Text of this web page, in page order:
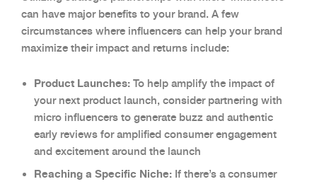
can have major benefits to your brand. A few
circumstances where influencers can help your brand
maximize their impact and returns include:
Product Launches: To help amplify the impact of
your next product launch, consider partnering with
micro influencers to generate buzz and authentic
early reviews for amplified consumer engagement
and excitement around the launch
Reaching a Specific Niche: If there’s a consumer